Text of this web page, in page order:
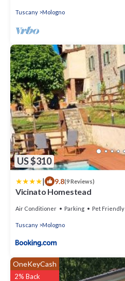
Tuscany Mologno
US $310
| 9.8(9 Reviews)
Vicinato Homestead
Air Conditioner Parking Pet Friendly
Tuscany Mologno
OneKeyCash
2% Back